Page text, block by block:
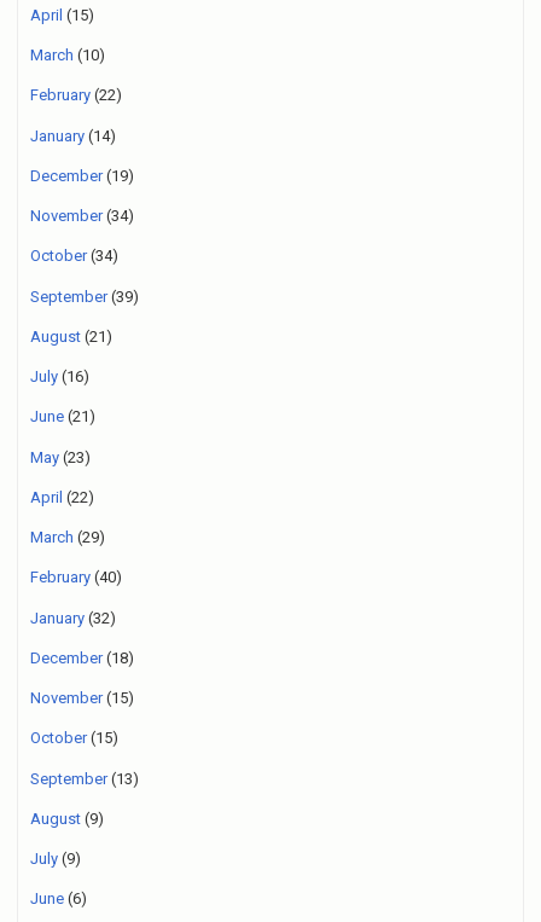
April (15)
March (10)
February (22)
January (14)
December(19)
November(34)
October(34)
September(39)
August (21)
July (16)
June (21)
May (23)
April (22)
March (29)
February (40)
January (32)
December(18)
November(15)
October(15)
September(13)
August (9)
July (9)
June (6)